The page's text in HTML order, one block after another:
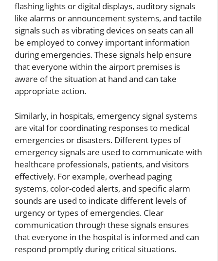
flashing lights or digital displays, auditory signals
like alarms or announcement systems, and tactile
signals such as vibrating devices on seats can all
be employed to convey important information
during emergencies. These signals help ensure
that everyone within the airport premises is
aware of the situation at hand and can take
appropriate action.
Similarly, in hospitals, emergency signal systems
are vital for coordinating responses to medical
emergencies or disasters. Different types of
emergency signals are used to communicate with
healthcare professionals, patients, and visitors
effectively. For example, overhead paging
systems, color-coded alerts, and specific alarm
sounds are used to indicate different levels of
urgency or types of emergencies. Clear
communication through these signals ensures
that everyone in the hospital is informed and can
respond promptly during critical situations.